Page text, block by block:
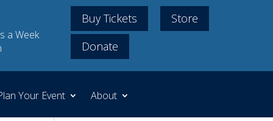
a Week
Buy Tickets
Store
Donate
Your Event About